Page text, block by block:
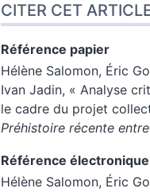
CITER CET
Référence papier
Hélène Salomon, Éric
Ivan Jadin, « Analyse
le cadre du projet
Préhistoire récente
Référence électronique
Hélène Salomon, Éric